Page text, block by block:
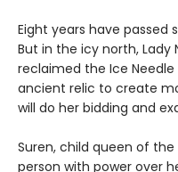
Eight years have passed
But in the icy north,
reclaimed the Ice Needle
ancient relic to create
will do her bidding and
Suren, child queen of
person with power over